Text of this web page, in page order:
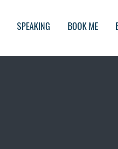
SPEAKING BOOK ME